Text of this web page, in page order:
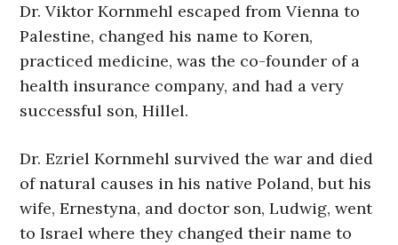
Dr. Viktor Kornmehl escaped from Vienna to
Palestine, changed his name to Koren,
practiced medicine, was the co-founder of a
health insurance company, and had a very
successful son, Hillel.
Dr. Ezriel Kornmehl survived the war and died
of natural causes in his native Poland, but his
wife, Ernestyna, and doctor son, Ludwig, went
to Israel where they changed their name to